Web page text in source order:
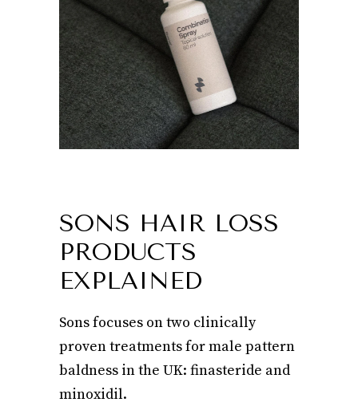
SONS HAIR LOSS
PRODUCTS
EXPLAINED
Sons focuses on two clinically
proven treatments for male pattern
baldness in the UK: finasteride and
minoxidil.